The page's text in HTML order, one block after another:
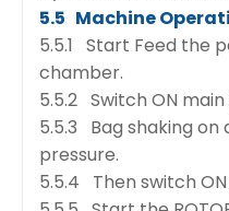
5.5 Machine
5.5.1 Start Feed the
chamber.
5.5.2 Switch ON
5.5.3 Bag shaking on
pressure.
5.5.4 Then switch